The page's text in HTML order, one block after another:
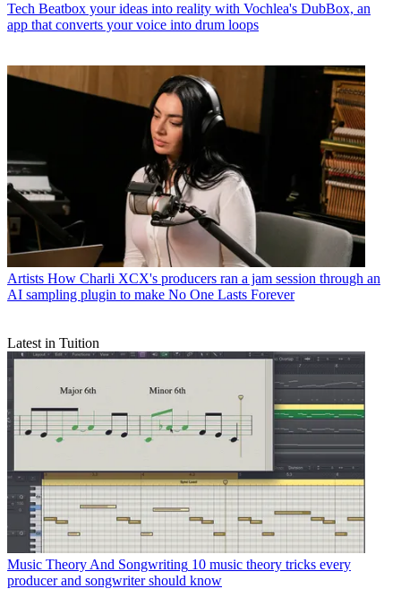
Tech Beatbox your ideas into reality with Vochlea's DubBox, an
app that converts your voice into drum loops
Artists How Charli XCX's producers ran a jam session through an
AI sampling plugin to make No One Lasts Forever
Latest in Tuition
Music Theory And Songwriting 10 music theory tricks every
producer and songwriter should know